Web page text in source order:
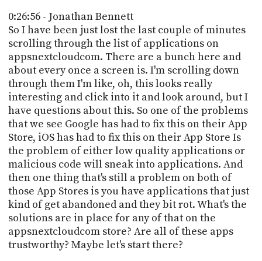
0:26:56 - Jonathan Bennett
So I have been just lost the last couple of minutes
scrolling through the list of applications on
appsnextcloudcom. There are a bunch here and
about every once a screen is. I'm scrolling down
through them I'm like, oh, this looks really
interesting and click into it and look around, but I
have questions about this. So one of the problems
that we see Google has had to fix this on their App
Store, iOS has had to fix this on their App Store Is
the problem of either low quality applications or
malicious code will sneak into applications. And
then one thing that's still a problem on both of
those App Stores is you have applications that just
kind of get abandoned and they bit rot. What's the
solutions are in place for any of that on the
appsnextcloudcom store? Are all of these apps
trustworthy? Maybe let's start there?